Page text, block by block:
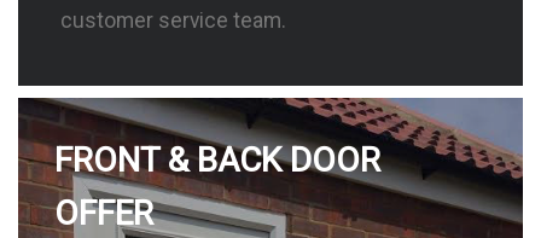
customer service team.
FRONT & BACK DOOR
OFFER